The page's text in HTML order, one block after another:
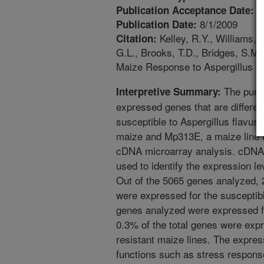
Publication Acceptance Date:
Publication Date: 8/1/2009
Citation: Kelley, R.Y., Williams,
G.L., Brooks, T.D., Bridges,
Maize Response to Aspergillus
Interpretive Summary: The
expressed genes that are
susceptible to Aspergillus flavus,
maize and Mp313E, a maize
cDNA microarray analysis.
used to identify the expression
Out of the 5065 genes
were expressed for the
genes analyzed were
0.3% of the total genes were
resistant maize lines. The
functions such as stress